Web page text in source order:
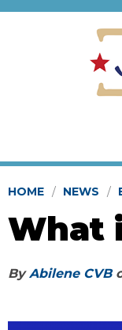
HOME NEWS
What
ByAbilene CVB